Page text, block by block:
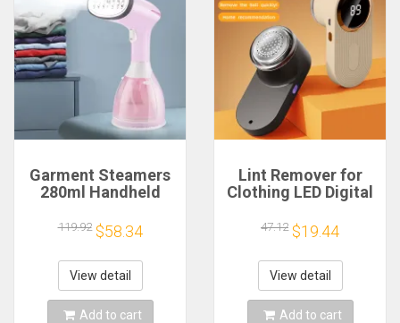
Garment Steamers
280ml Handheld
Holes 20 Seconds
Fast-Heat 1500W
Garment Steamer
for Home Travelling
Portable
119.92 $58.34
View detail
Add to cart
Lint Remover for
Clothing LED Digital
Remover USB
Rechargeable Fuzz
Fabric Shaver
Sweater
Dropshipping
47.12 $19.44
View detail
Add to cart